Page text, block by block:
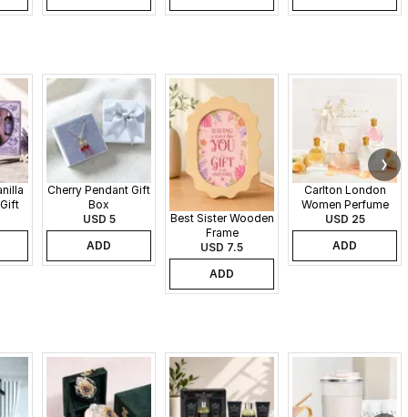
Cherry Pendant Gift
Box
USD 5
ADD
Best Sister Wooden
Frame
USD 7.5
ADD
Carlton London
Women Perfume
Set - 30 ml each
USD 25
ADD